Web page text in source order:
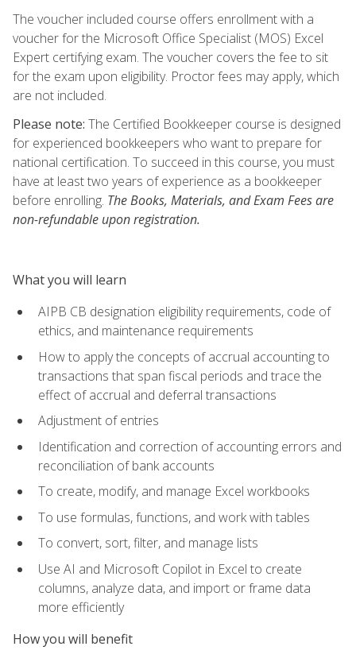
The voucher included course offers enrollment with a
voucher for the Microsoft Office Specialist (MOS) Excel
Expert certifying exam. The voucher covers the fee to sit
for the exam upon eligibility. Proctor fees may apply, which
are not included.
Please note: The Certified Bookkeeper course is designed
for experienced bookkeepers who want to prepare for
national certification. To succeed in this course, you must
have at least two years of experience as a bookkeeper
before enrolling. The Books, Materials, and Exam Fees are
non-refundable upon registration.
What you will learn
AIPB CB designation eligibility requirements, code of
ethics, and maintenance requirements
How to apply the concepts of accrual accounting to
transactions that span fiscal periods and trace the
effect of accrual and deferral transactions
Adjustment of entries
Identification and correction of accounting errors and
reconciliation of bank accounts
To create, modify, and manage Excel workbooks
To use formulas, functions, and work with tables
To convert, sort, filter, and manage lists
Use AI and Microsoft Copilot in Excel to create
columns, analyze data, and import or frame data
more efficiently
How you will benefit